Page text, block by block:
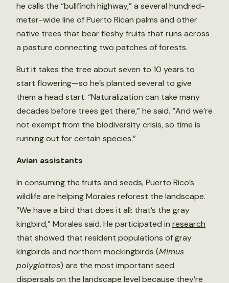
he calls the “bullfinch highway,” a several hundred-
meter-wide line of Puerto Rican palms and other
native trees that bear fleshy fruits that runs across
a pasture connecting two patches of forests.
But it takes the tree about seven to 10 years to
start flowering—so he’s planted several to give
them a head start. “Naturalization can take many
decades before trees get there,” he said. “And we’re
not exempt from the biodiversity crisis, so time is
running out for certain species.”
Avian assistants
In consuming the fruits and seeds, Puerto Rico’s
wildlife are helping Morales reforest the landscape.
“We have a bird that does it all: that’s the gray
kingbird,” Morales said. He participated in research
that showed that resident populations of gray
kingbirds and northern mockingbirds (Mimus
polyglottos) are the most important seed
dispersals on the landscape level because they’re